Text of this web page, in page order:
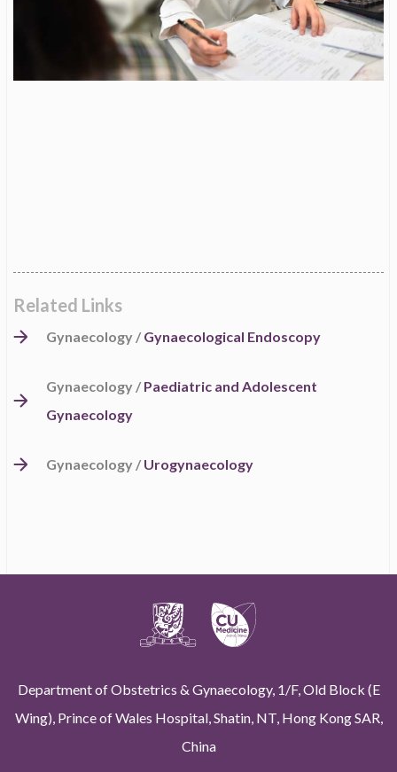
Related Links
Gynaecology / Gynaecological Endoscopy
Gynaecology / Paediatric and Adolescent
Gynaecology
Gynaecology / Urogynaecology
Department of Obstetrics & Gynaecology, 1/F, Old Block (E
Wing), Prince of Wales Hospital, Shatin, NT, Hong Kong SAR,
China